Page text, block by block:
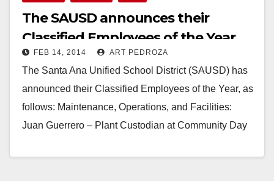
The SAUSD announces their
Classified Employees of the Year
FEB 14, 2014 ART PEDROZA
The Santa Ana Unified School District (SAUSD) has
announced their Classified Employees of the Year, as
follows: Maintenance, Operations, and Facilities:
Juan Guerrero – Plant Custodian at Community Day